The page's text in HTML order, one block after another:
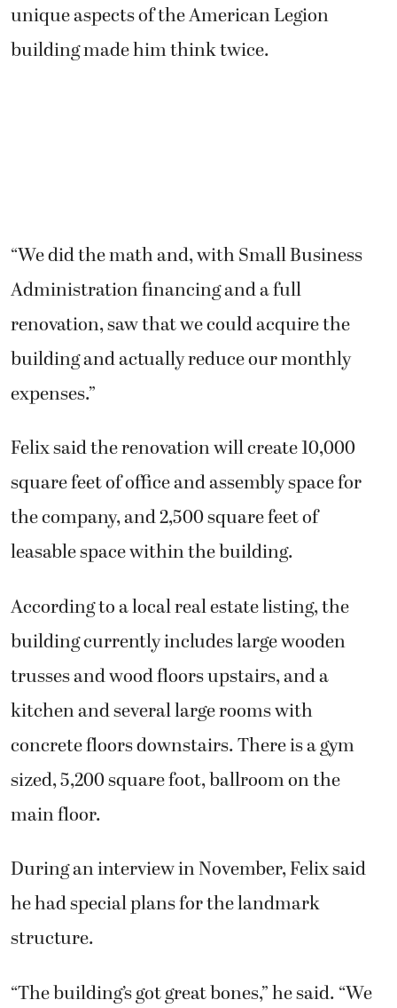
unique aspects of the American Legion
building made him think twice.
“We did the math and, with Small Business
Administration financing and a full
renovation, saw that we could acquire the
building and actually reduce our monthly
expenses.”
Felix said the renovation will create 10,000
square feet of office and assembly space for
the company, and 2,500 square feet of
leasable space within the building.
According to a local real estate listing, the
building currently includes large wooden
trusses and wood floors upstairs, and a
kitchen and several large rooms with
concrete floors downstairs. There is a gym
sized, 5,200 square foot, ballroom on the
main floor.
During an interview in November, Felix said
he had special plans for the landmark
structure.
“The building’s got great bones,” he said. “We